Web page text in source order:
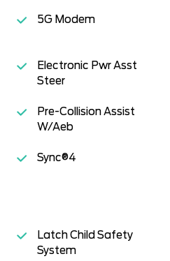
5G Modem
Electronic Pwr Asst
Steer
Pre-Collision Assist
W/Aeb
Sync®4
Latch Child Safety
System